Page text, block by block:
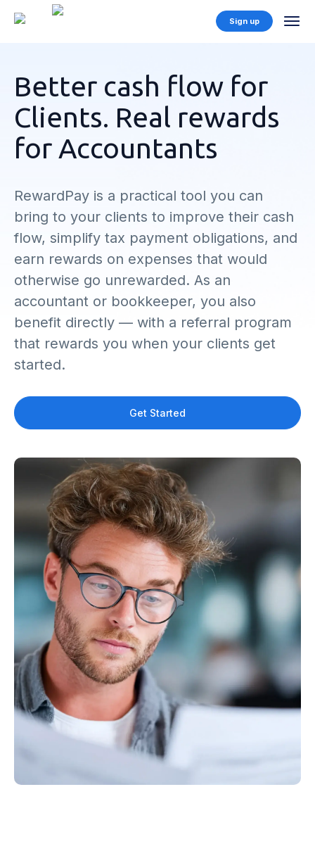
Sign up
Better cash flow for
Clients. Real rewards
for Accountants
RewardPay is a practical tool you can
bring to your clients to improve their cash
flow, simplify tax payment obligations, and
earn rewards on expenses that would
otherwise go unrewarded. As an
accountant or bookkeeper, you also
benefit directly — with a referral program
that rewards you when your clients get
started.
Get Started